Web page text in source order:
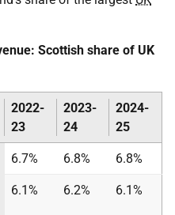
Scottish share of UK
2022-
23
2023-
24
2024-
25
6.7% 6.8% 6.8%
6.1% 6.2% 6.1%